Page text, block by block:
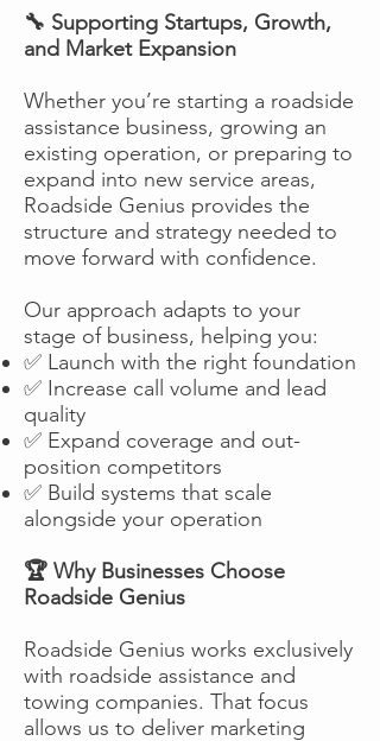
🔧 Supporting Startups, Growth,
and Market Expansion
Whether you’re starting a roadside
assistance business, growing an
existing operation, or preparing to
expand into new service areas,
Roadside Genius provides the
structure and strategy needed to
move forward with confidence.
Our approach adapts to your
stage of business, helping you:
✅ Launch with the right foundation
✅ Increase call volume and lead
quality
✅ Expand coverage and out-
position competitors
✅ Build systems that scale
alongside your operation
🏆 Why Businesses Choose
Roadside Genius
Roadside Genius works exclusively
with roadside assistance and
towing companies. That focus
allows us to deliver marketing